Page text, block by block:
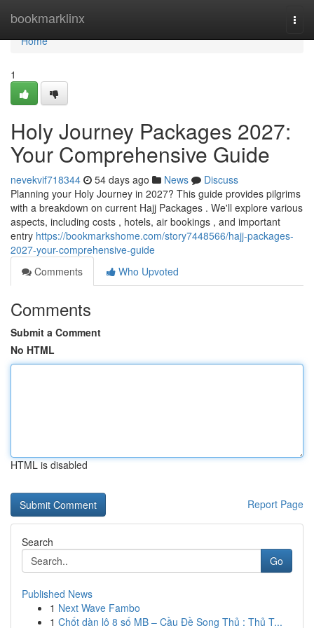
bookmarklinx
Home
Home
1
Holy Journey Packages 2027:
Your Comprehensive Guide
nevekvif718344 54 days ago News
Discuss
Planning your Holy Journey in 2027? This guide provides pilgrims
with a breakdown on current Hajj Packages . We'll explore various
aspects, including costs , hotels, air bookings , and important
entry https://bookmarkshome.com/story7448566/hajj-packages-
2027-your-comprehensive-guide
Comments
Who Upvoted
Comments
Submit a Comment
No HTML
HTML is disabled
Report Page
Search
Go
Published News
1 Next Wave Fambo
1 Chốt dàn lô 8 số MB – Cầu Đề Song Thủ : Thủ T...